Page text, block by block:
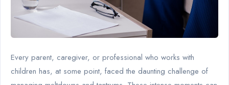
Every parent, caregiver, or professional who works with
children has, at some point, faced the daunting challenge of